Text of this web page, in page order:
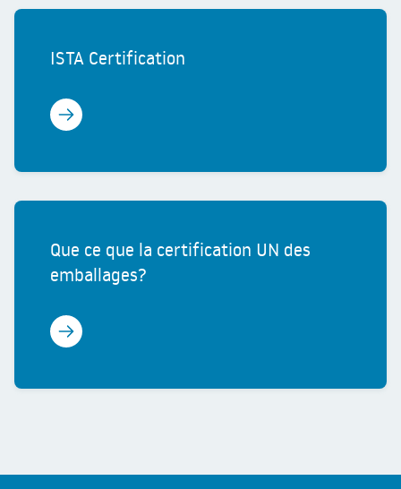
ISTA Certification
Learn more
Que ce que la certification UN des
emballages?
Learn more